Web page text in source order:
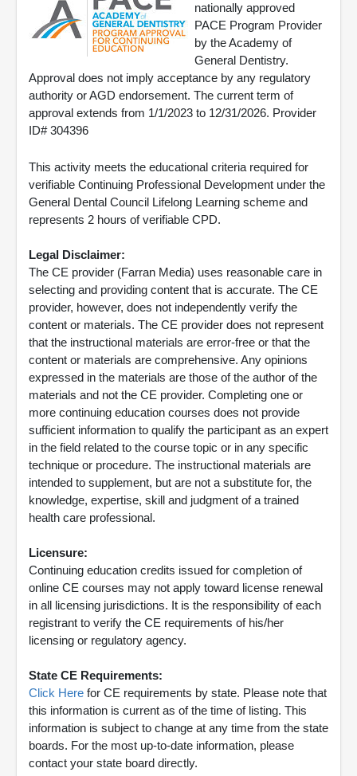
nationally approved
PACE Program Provider
by the Academy of
General Dentistry.
Approval does not imply acceptance by any regulatory
authority or AGD endorsement. The current term of
approval extends from 1/1/2023 to 12/31/2026. Provider
ID# 304396
This activity meets the educational criteria required for
verifiable Continuing Professional Development under the
General Dental Council Lifelong Learning scheme and
represents 2 hours of verifiable CPD.
Legal Disclaimer:
The CE provider (Farran Media) uses reasonable care in
selecting and providing content that is accurate. The CE
provider, however, does not independently verify the
content or materials. The CE provider does not represent
that the instructional materials are error-free or that the
content or materials are comprehensive. Any opinions
expressed in the materials are those of the author of the
materials and not the CE provider. Completing one or
more continuing education courses does not provide
sufficient information to qualify the participant as an expert
in the field related to the course topic or in any specific
technique or procedure. The instructional materials are
intended to supplement, but are not a substitute for, the
knowledge, expertise, skill and judgment of a trained
health care professional.
Licensure:
Continuing education credits issued for completion of
online CE courses may not apply toward license renewal
in all licensing jurisdictions. It is the responsibility of each
registrant to verify the CE requirements of his/her
licensing or regulatory agency.
State CE Requirements:
Click Here for CE requirements by state. Please note that
this information is current as of the time of listing. This
information is subject to change at any time from the state
boards. For the most up-to-date information, please
contact your state board directly.